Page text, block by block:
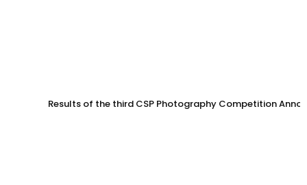
Results of the third CSP Photography Competition